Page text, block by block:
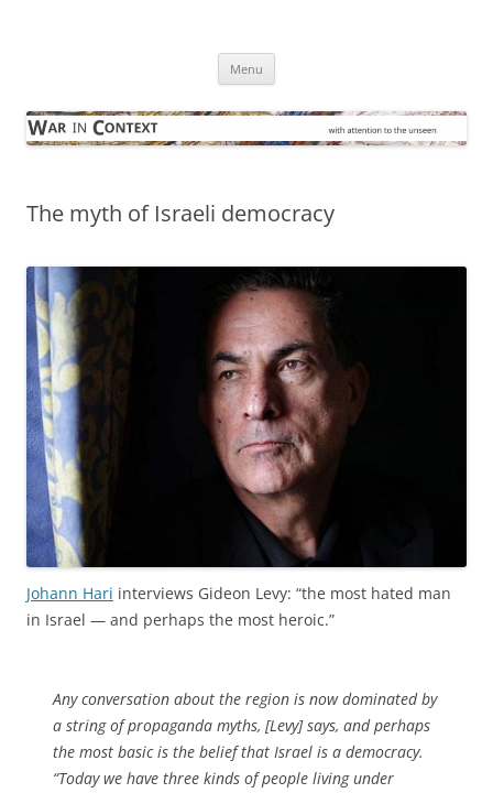
Menu
The myth of Israeli democracy
Johann Hari interviews Gideon Levy: “the most hated man
in Israel — and perhaps the most heroic.”
Any conversation about the region is now dominated by
a string of propaganda myths, [Levy] says, and perhaps
the most basic is the belief that Israel is a democracy.
“Today we have three kinds of people living under